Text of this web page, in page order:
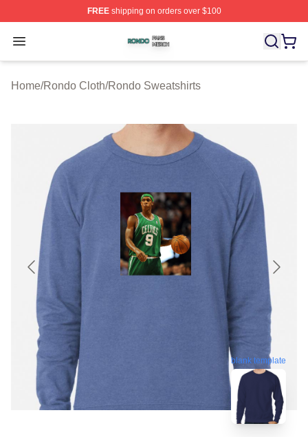
FREEshipping on orders over $100
Open menu
Rondo Shop ⚡️ Officially Licensed Rondo Merch Store
Home/Rondo Cloth/Rondo Sweatshirts
blank template